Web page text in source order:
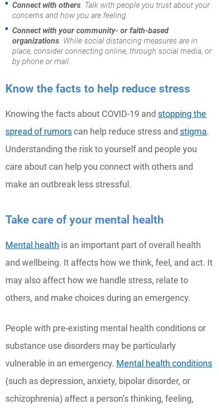
Connect with others. Talk with people you trust about your
concerns and how you are feeling.
Connect with your community- or faith-based
organizations. While social distancing measures are in
place, consider connecting online, through social media, or
by phone or mail.
Know the facts to help reduce stress
Knowing the facts about COVID-19 and stopping the
spread of rumorscan help reduce stress and stigma.
Understanding the risk to yourself and people you
care about can help you connect with others and
make an outbreak less stressful.
Take care of your mental health
Mental health is an important part of overall health
and wellbeing. It affects how we think, feel, and act. It
may also affect how we handle stress, relate to
others, and make choices during an emergency.
People with pre-existing mental health conditions or
substance use disorders may be particularly
vulnerable in an emergency. Mental health conditions
(such as depression, anxiety, bipolar disorder, or
schizophrenia) affect a person’s thinking, feeling,